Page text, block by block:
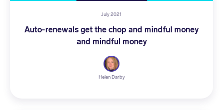
July 2021
Auto-renewals get the chop and mindful money
and mindful money
Helen Darby